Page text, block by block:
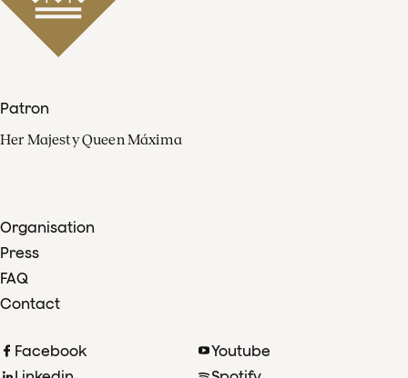
Patron
Her Majesty Queen Máxima
Organisation
Press
FAQ
Contact
Facebook
Youtube